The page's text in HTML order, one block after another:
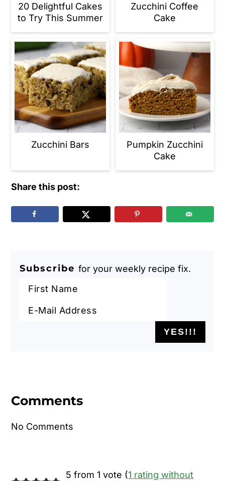
20 Delightful Cakes
to Try This Summer
Zucchini Coffee
Cake
Zucchini Bars
Pumpkin Zucchini
Cake
Share this post:
Subscribe for your weekly recipe fix.
Interactions
Comments
No Comments
5 from 1 vote (1 rating without